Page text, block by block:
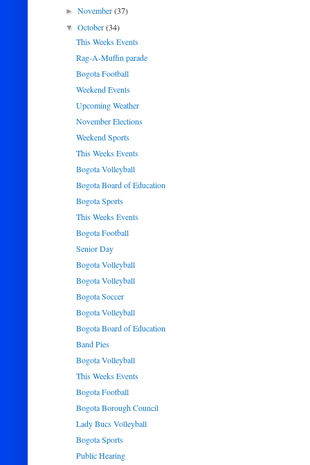
►November(37)
▼October(34)
This Weeks Events
Rag-A-Muffin parade
Bogota Football
Weekend Events
Upcoming Weather
November Elections
Weekend Sports
This Weeks Events
Bogota Volleyball
Bogota Board of Education
Bogota Sports
This Weeks Events
Bogota Football
Senior Day
Bogota Volleyball
Bogota Volleyball
Bogota Soccer
Bogota Volleyball
Bogota Board of Education
Band Pies
Bogota Volleyball
This Weeks Events
Bogota Football
Bogota Borough Council
Lady Bucs Volleyball
Bogota Sports
Public Hearing